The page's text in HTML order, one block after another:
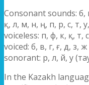
Consonant sounds: б,
қ, л, м, н, ң, п, р, с, т,
voiceless: п, ф, к, қ, т,
voiced: б, в, г, ғ, д, з, ж
sonorant: р, л, й, у
In the Kazakh